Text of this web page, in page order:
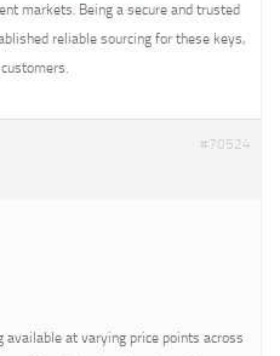
markets. Being a secure and trusted
reliable sourcing for these keys,
#70524
available at varying price points across